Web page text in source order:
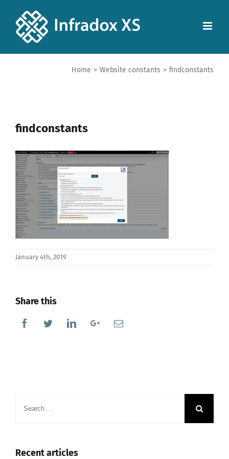
Home > Website constants > findconstants
findconstants
January 4th, 2019
Share this
FacebookTwitterLinkedinGoogle+Email
for:
Recent articles